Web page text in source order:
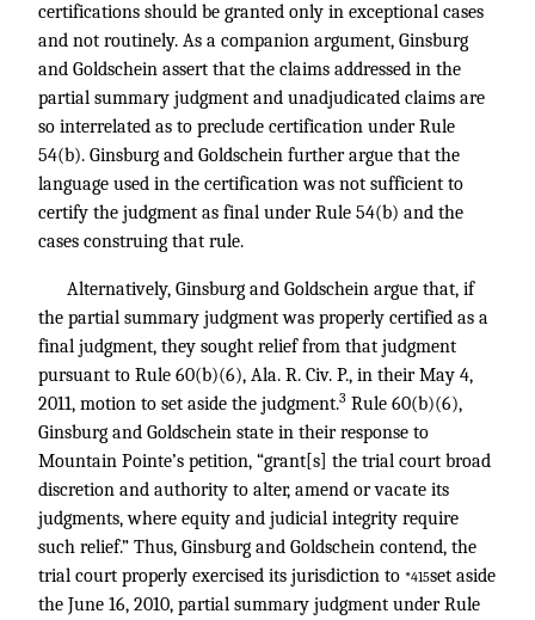
certifications should be granted only in exceptional cases
and not routinely. As a companion argument, Ginsburg
and Goldschein assert that the claims addressed in the
partial summary judgment and unadjudicated claims are
so interrelated as to preclude certification under Rule
54(b). Ginsburg and Goldschein further argue that the
language used in the certification was not sufficient to
certify the judgment as final under Rule 54(b) and the
cases construing that rule.
Alternatively, Ginsburg and Goldschein argue that, if
the partial summary judgment was properly certified as a
final judgment, they sought relief from that judgment
pursuant to Rule 60(b)(6), Ala. R. Civ. P., in their May 4,
2011, motion to set aside the judgment.3 Rule 60(b)(6),
Ginsburg and Goldschein state in their response to
Mountain Pointe’s petition, “grant[s] the trial court broad
discretion and authority to alter, amend or vacate its
judgments, where equity and judicial integrity require
such relief.” Thus, Ginsburg and Goldschein contend, the
trial court properly exercised its jurisdiction to *415set aside
the June 16, 2010, partial summary judgment under Rule